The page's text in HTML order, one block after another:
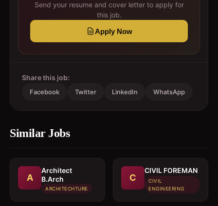
Send your resume and cover letter to apply for
this job.
Apply Now
Share this job:
Facebook Twitter LinkedIn WhatsApp
Similar Jobs
A
Architect 
B.Arch
ARCHITECHTURE
C
CIVIL FOREMAN
CIVIL
ENGINEERING